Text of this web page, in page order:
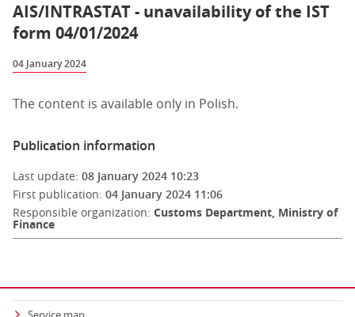
AIS/INTRASTAT - unavailability of the IST
form 04/01/2024
04 January 2024
The content is available only in Polish.
Publication information
Last update: 08 January 2024 10:23
First publication: 04 January 2024 11:06
Responsible organization: Customs Department, Ministry of
Finance